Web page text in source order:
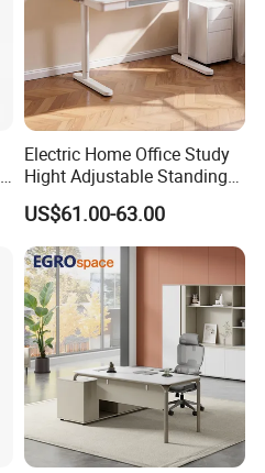
Electric Home Office Study
Hight Adjustable Standing
Desk Sit to Stand Furniture
US$61.00-63.00